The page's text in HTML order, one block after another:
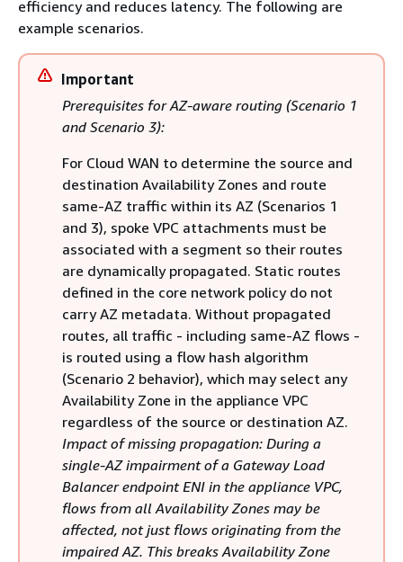
efficiency and reduces latency. The following are
example scenarios.
Important
Prerequisites for AZ-aware routing (Scenario 1
and Scenario 3):
For Cloud WAN to determine the source and
destination Availability Zones and route
same-AZ traffic within its AZ (Scenarios 1
and 3), spoke VPC attachments must be
associated with a segment so their routes
are dynamically propagated. Static routes
defined in the core network policy do not
carry AZ metadata. Without propagated
routes, all traffic - including same-AZ flows -
is routed using a flow hash algorithm
(Scenario 2 behavior), which may select any
Availability Zone in the appliance VPC
regardless of the source or destination AZ.
Impact of missing propagation: During a
single-AZ impairment of a Gateway Load
Balancer endpoint ENI in the appliance VPC,
flows from all Availability Zones may be
affected, not just flows originating from the
impaired AZ. This breaks Availability Zone